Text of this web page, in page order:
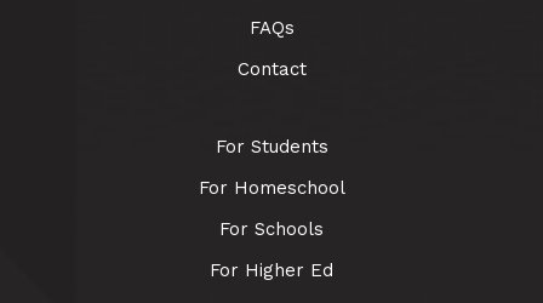
FAQs
Contact
For Students
For Homeschool
For Schools
For Higher Ed